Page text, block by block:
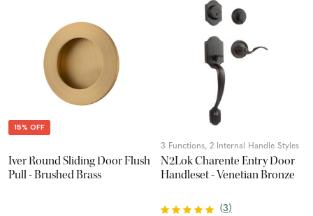
15% OFF
Iver Round Sliding Door Flush
Pull - Brushed Brass
3 Functions, 2 Internal Handle Styles
N2Lok Charente Entry Door
Handleset - Venetian Bronze
(3)